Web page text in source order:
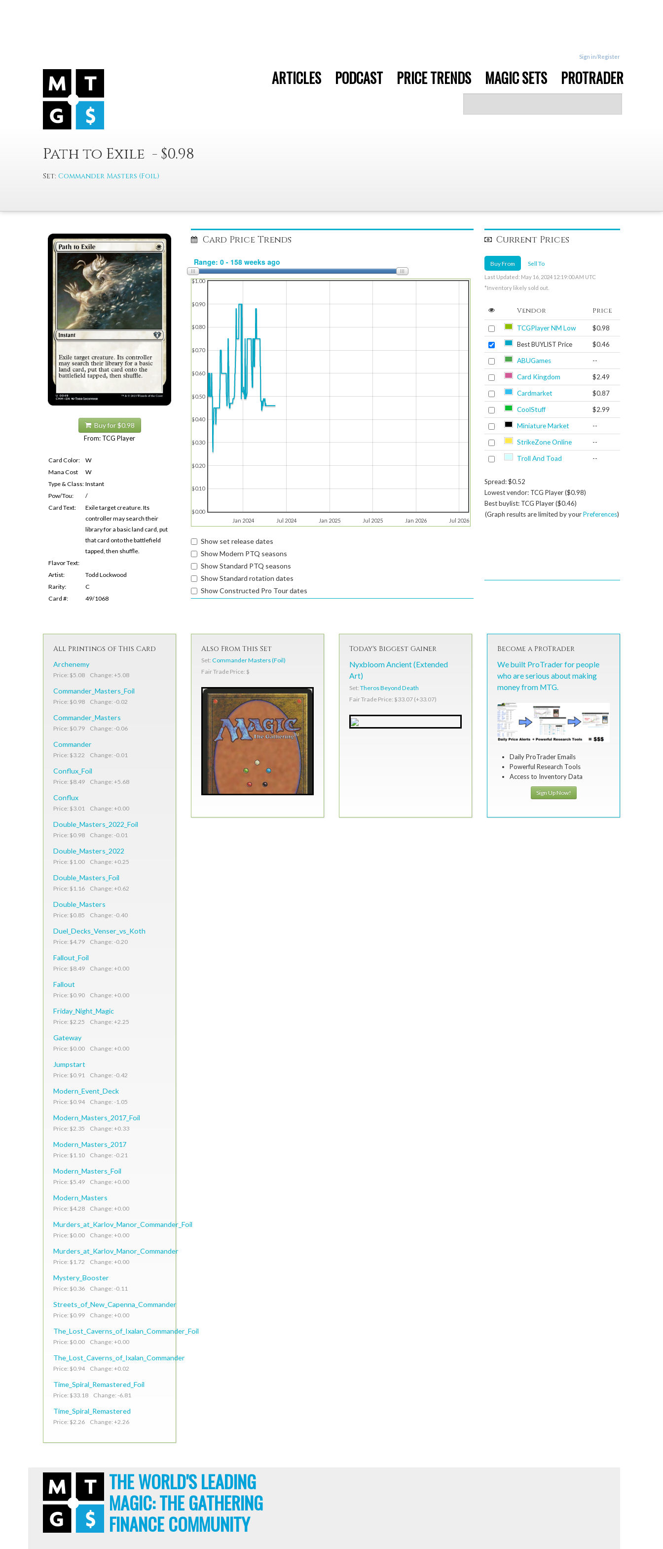
Sign in/Register
ARTICLES PODCAST PRICE TRENDS MAGIC SETS PROTRADER
Path to Exile - $0.98
Set: Commander Masters (Foil)
Buy for $0.98
From: TCG Player
Card Color:
W
Mana Cost
W
Type & Class: Instant
Pow/Tou:
/
Card Text:
Exile target creature. Its
controller may search their
library for a basic land card, put
that card onto the battlefield
tapped, then shuffle.
Flavor Text:
Artist:
Todd Lockwood
Rarity:
C
Card #:
49/1068
Card Price Trends
Jan 2024 Jul 2024 Jan 2025 Jul 2025 Jan 2026 Jul 2026
$0.00
$0.10
$0.20
$0.30
$0.40
$0.50
$0.60
$0.70
$0.80
$0.90
$1.00
Show set release dates
Show Modern PTQ seasons
Show Standard PTQ seasons
Show Standard rotation dates
Show Constructed Pro Tour dates
Current Prices
Buy From Sell To
Last Updated: May 16, 2024 12:19:00 AM UTC
*Inventory likely sold out.
Vendor Price
TCGPlayer NM Low $0.98
Best BUYLIST Price $0.46
ABUGames --
Card Kingdom $2.49
Cardmarket $0.87
CoolStuff $2.99
Miniature Market --
StrikeZone Online --
Troll And Toad --
Spread: $0.52
Lowest vendor: TCG Player ($0.98)
Best buylist: TCG Player ($0.46)
(Graph results are limited by yourPreferences)
All Printings of This Card
Archenemy
Price: $5.08 Change: +5.08
Commander_Masters_Foil
Price: $0.98 Change: -0.02
Commander_Masters
Price: $0.79 Change: -0.06
Commander
Price: $3.22 Change: -0.01
Conflux_Foil
Price: $8.49 Change: +5.68
Conflux
Price: $3.01 Change: +0.00
Double_Masters_2022_Foil
Price: $0.98 Change: -0.01
Double_Masters_2022
Price: $1.00 Change: +0.25
Double_Masters_Foil
Price: $1.16 Change: +0.62
Double_Masters
Price: $0.85 Change: -0.40
Duel_Decks_Venser_vs_Koth
Price: $4.79 Change: -0.20
Fallout_Foil
Price: $8.49 Change: +0.00
Fallout
Price: $0.90 Change: +0.00
Friday_Night_Magic
Price: $2.25 Change: +2.25
Gateway
Price: $0.00 Change: +0.00
Jumpstart
Price: $0.91 Change: -0.42
Modern_Event_Deck
Price: $0.94 Change: -1.05
Modern_Masters_2017_Foil
Price: $2.35 Change: +0.33
Modern_Masters_2017
Price: $1.10 Change: -0.21
Modern_Masters_Foil
Price: $5.49 Change: +0.00
Modern_Masters
Price: $4.28 Change: +0.00
Murders_at_Karlov_Manor_Commander_Foil
Price: $0.00 Change: +0.00
Murders_at_Karlov_Manor_Commander
Price: $1.72 Change: +0.00
Mystery_Booster
Price: $0.36 Change: -0.11
Streets_of_New_Capenna_Commander
Price: $0.99 Change: +0.00
The_Lost_Caverns_of_Ixalan_Commander_Foil
Price: $0.00 Change: +0.00
The_Lost_Caverns_of_Ixalan_Commander
Price: $0.94 Change: +0.02
Time_Spiral_Remastered_Foil
Price: $33.18 Change: -6.81
Time_Spiral_Remastered
Price: $2.26 Change: +2.26
Also From This Set
Set: Commander Masters (Foil)
Fair Trade Price: $
Today's Biggest Gainer
Nyxbloom Ancient (Extended
Art)
Set: Theros Beyond Death
Fair Trade Price: $33.07 (+33.07)
Become a ProTrader
We built ProTrader for people
who are serious about making
money from MTG.
Daily ProTrader Emails
Powerful Research Tools
Access to Inventory Data
Sign Up Now!
THE WORLD'S LEADING
MAGIC: THE GATHERING
FINANCE COMMUNITY